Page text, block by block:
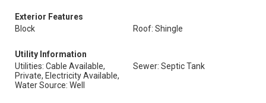
Exterior Features
Block
Roof: Shingle
Utility Information
Utilities: Cable Available,
Private, Electricity Available,
Water Source: Well
Sewer: Septic Tank